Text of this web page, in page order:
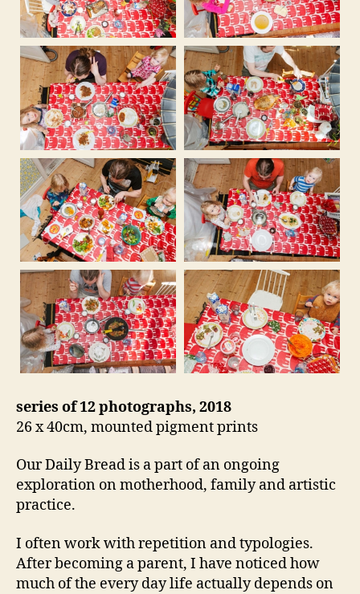
series of 12 photographs, 2018
26 x 40cm, mounted pigment prints
Our Daily Bread is a part of an ongoing
exploration on motherhood, family and artistic
practice.
I often work with repetition and typologies.
After becoming a parent, I have noticed how
much of the every day life actually depends on